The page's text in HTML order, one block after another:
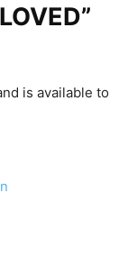
is available to